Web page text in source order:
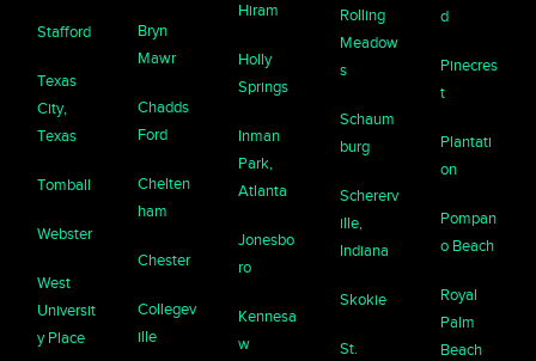
Stafford
Texas
City,
Texas
Tomball
Webster
West
Universit
y Place
Bryn
Mawr
Chadds
Ford
Chelten
ham
Chester
Collegev
ille
Hiram
Holly
Springs
Inman
Park,
Atlanta
Jonesbo
ro
Kennesa
w
Rolling
Meadow
s
Schaum
burg
Schererv
ille,
Indiana
Skokie
St.
d
Pinecres
t
Plantati
on
Pompan
o Beach
Royal
Palm
Beach